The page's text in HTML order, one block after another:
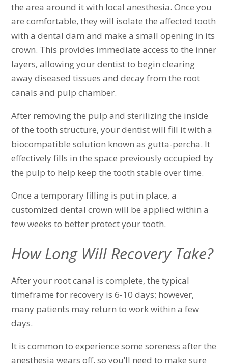
the area around it with local anesthesia. Once you
are comfortable, they will isolate the affected tooth
with a dental dam and make a small opening in its
crown. This provides immediate access to the inner
layers, allowing your dentist to begin clearing
away diseased tissues and decay from the root
canals and pulp chamber.
After removing the pulp and sterilizing the inside
of the tooth structure, your dentist will fill it with a
biocompatible solution known as gutta-percha. It
effectively fills in the space previously occupied by
the pulp to help keep the tooth stable over time.
Once a temporary filling is put in place, a
customized dental crown will be applied within a
few weeks to better protect your tooth.
How Long Will Recovery Take?
After your root canal is complete, the typical
timeframe for recovery is 6-10 days; however,
many patients may return to work within a few
days.
It is common to experience some soreness after the
anesthesia wears off, so you’ll need to make sure